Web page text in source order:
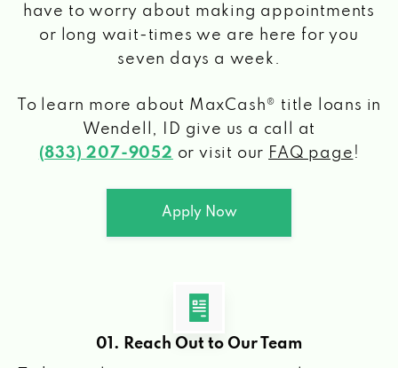
have to worry about making appointments
or long wait-times we are here for you
seven days a week.
To learn more about MaxCash® title loans in
Wendell, ID give us a call at
(833) 207-9052 or visit our FAQ page !
Apply Now
01. Reach Out to Our Team